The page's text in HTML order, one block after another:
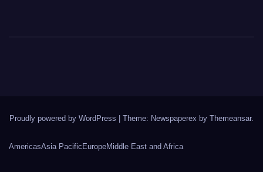
Proudly powered by WordPress | Theme: Newspaperex by Themeansar.
AmericasAsia Pacific EuropeMiddle East and Africa